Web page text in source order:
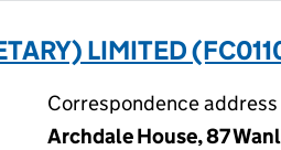
LIMITED
Correspondence address
Archdale House, 87